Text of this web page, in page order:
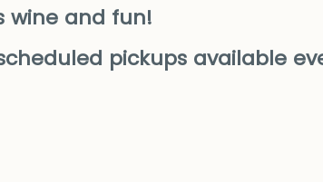
wine and fun!
pickups available